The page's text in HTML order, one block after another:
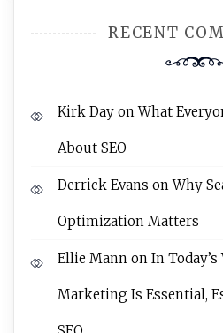
RECENT
Kirk Day onWhat
About SEO
Derrick Evans onWhy
Optimization Matters
Ellie Mann on In
Marketing Is Essential,